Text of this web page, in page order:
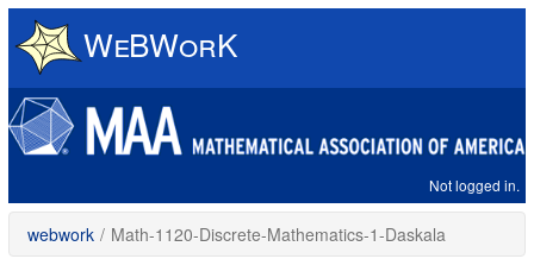
Skip
main
content
Not logged in.
webwork / Math-1120-Discrete-Mathematics-1-Daskala